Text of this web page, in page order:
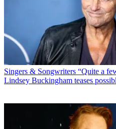
Singers & Songwriters “Quite a
Lindsey Buckingham teases